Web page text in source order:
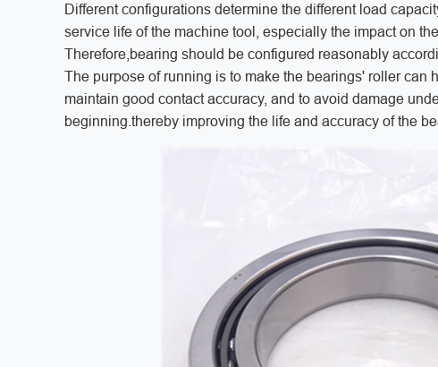
Different configurations determine the different load
service life of the machine tool, especially the impact on
Therefore,bearing should be configured reasonably
The purpose of running is to make the bearings' roller can
maintain good contact accuracy, and to avoid damage
beginning.thereby improving the life and accuracy of the